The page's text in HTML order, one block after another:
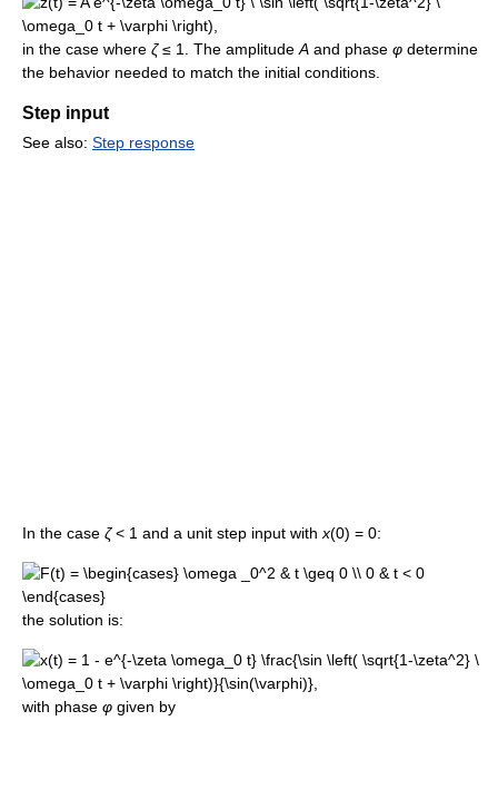
in the case where ζ≤ 1. The amplitude A and phase φ determine
the behavior needed to match the initial conditions.
Step input
See also: Step response
In the case ζ< 1 and a unit step input with x(0) = 0:
the solution is:
with phase φ given by